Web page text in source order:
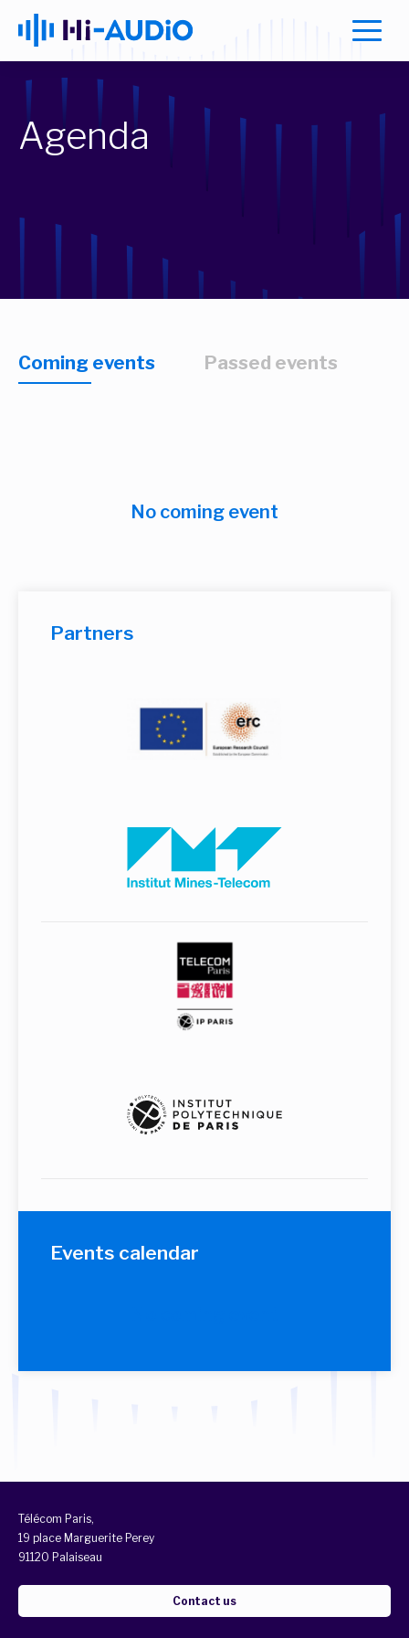
Agenda
Coming events Passed events
No coming event
Partners
Events calendar
Télécom Paris,
19 place Marguerite Perey
91120 Palaiseau
Contact us